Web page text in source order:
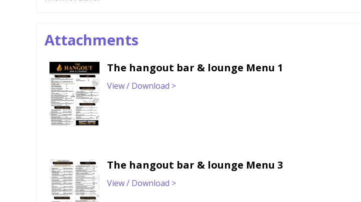
Attachments
The hangout bar & lounge Menu 1
View / Download >
The hangout bar & lounge Menu 3
View / Download >